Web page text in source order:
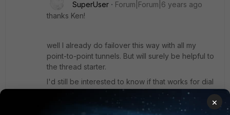
SuperUser
Forum|Forum|6 years ago
thanks Ken!
well I already do failover this way with all my
point-to-point tunnels. But will surely be helpful to
the thread starter.
I'd still be interested to know if that works for dial
×